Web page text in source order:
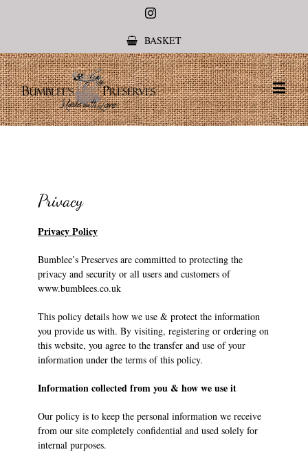
Instagram
BASKET
Privacy
Privacy Policy
Bumblee’s Preserves are committed to protecting the
privacy and security or all users and customers of
www.bumblees.co.uk
This policy details how we use & protect the information
you provide us with. By visiting, registering or ordering on
this website, you agree to the transfer and use of your
information under the terms of this policy.
Information collected from you & how we use it
Our policy is to keep the personal information we receive
from our site completely confidential and used solely for
internal purposes.